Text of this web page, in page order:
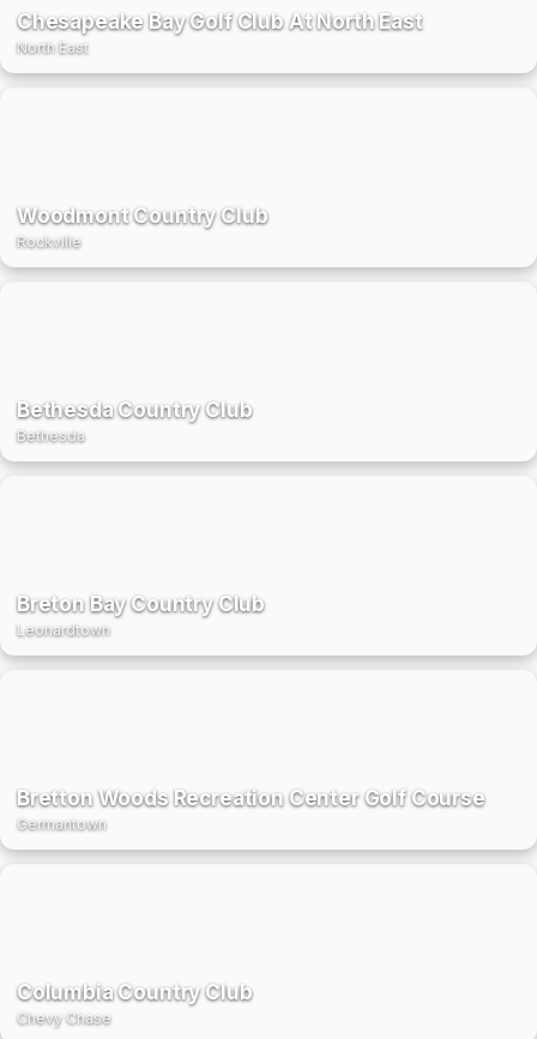
Chesapeake Bay Golf Club At North East
North East
Woodmont Country Club
Rockville
Bethesda Country Club
Bethesda
Breton Bay Country Club
Leonardtown
Bretton Woods Recreation Center Golf Course
Germantown
Columbia Country Club
Chevy Chase